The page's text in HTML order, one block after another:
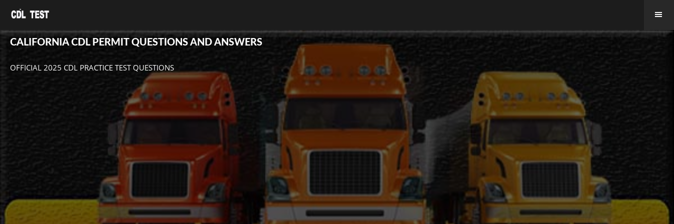
CALIFORNIA CDL PERMIT QUESTIONS AND ANSWERS
OFFICIAL 2025 CDL PRACTICE TEST QUESTIONS